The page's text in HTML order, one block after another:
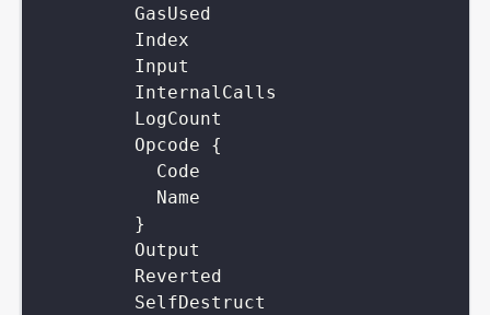
GasUsed
Index
Input
InternalCalls
LogCount
Opcode
{
Code
Name
}
Output
Reverted
SelfDestruct